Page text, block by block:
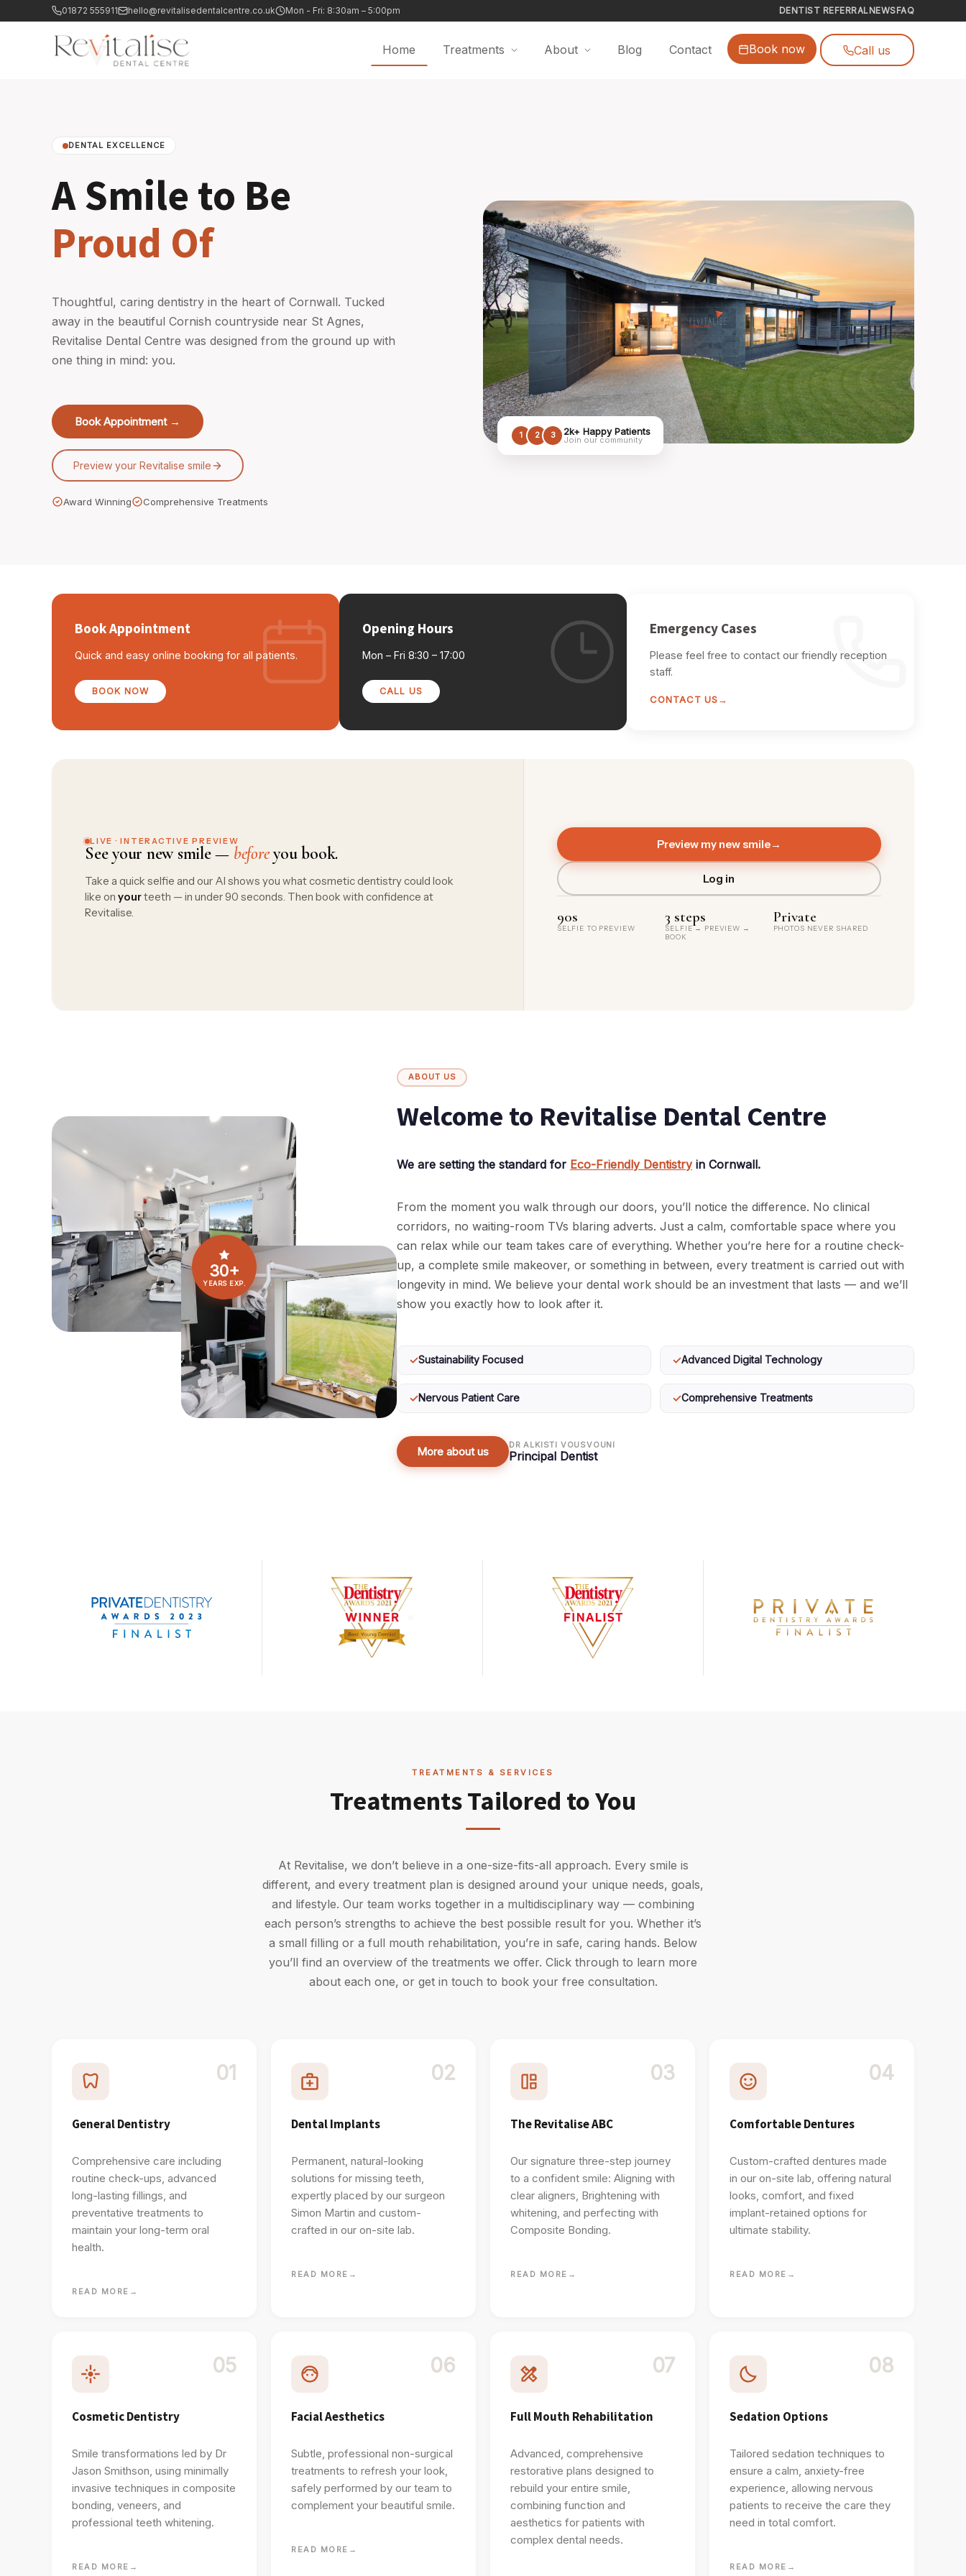
01872 555911 hello@revitalisedentalcentre.co.uk Mon - Fri: 8:30am – 5:00pm DENTIST REFERRALNEWSFAQ
Home Treatments About Blog Contact Book now Call us
DENTAL EXCELLENCE
A Smile to Be
Proud Of
Thoughtful, caring dentistry in the heart of Cornwall. Tucked
away in the beautiful Cornish countryside near St Agnes,
Revitalise Dental Centre was designed from the ground up with
one thing in mind: you.
Book Appointment →
Preview your Revitalise smile
Award Winning Comprehensive Treatments
1 2 3 2k+ Happy Patients
Join our community
Book Appointment
Quick and easy online booking for all patients.
BOOK NOW
Opening Hours
Mon – Fri 8:30 – 17:00
CALL US
Emergency Cases
Please feel free to contact our friendly reception
staff.
CONTACT US→
LIVE · INTERACTIVE PREVIEW
See your new smile — beforeyou book.
Take a quick selfie and our AI shows you what cosmetic dentistry could look
like on yourteeth — in under 90 seconds. Then book with confidence at
Revitalise.
Preview my new smile→
Log in
90s
SELFIE TO PREVIEW
3 steps
SELFIE → PREVIEW →
BOOK
Private
PHOTOS NEVER SHARED
30+
YEARS EXP.
ABOUT US
Welcome to Revitalise Dental Centre
We are setting the standard for Eco-Friendly Dentistryin Cornwall.
From the moment you walk through our doors, you’ll notice the difference. No clinical
corridors, no waiting-room TVs blaring adverts. Just a calm, comfortable space where you
can relax while our team takes care of everything. Whether you’re here for a routine check-
up, a complete smile makeover, or something in between, every treatment is carried out with
longevity in mind. We believe your dental work should be an investment that lasts — and we’ll
show you exactly how to look after it.
✓Sustainability Focused ✓Advanced Digital Technology
✓Nervous Patient Care ✓Comprehensive Treatments
More about us DR ALKISTI VOUSVOUNI
Principal Dentist
TREATMENTS & SERVICES
Treatments Tailored to You
At Revitalise, we don’t believe in a one-size-fits-all approach. Every smile is
different, and every treatment plan is designed around your unique needs, goals,
and lifestyle. Our team works together in a multidisciplinary way — combining
each person’s strengths to achieve the best possible result for you. Whether it’s
a small filling or a full mouth rehabilitation, you’re in safe, caring hands. Below
you’ll find an overview of the treatments we offer. Click through to learn more
about each one, or get in touch to book your free consultation.
01
General Dentistry
Comprehensive care including
routine check-ups, advanced
long-lasting fillings, and
preventative treatments to
maintain your long-term oral
health.
READ MORE →
02
Dental Implants
Permanent, natural-looking
solutions for missing teeth,
expertly placed by our surgeon
Simon Martin and custom-
crafted in our on-site lab.
READ MORE →
03
The Revitalise ABC
Our signature three-step journey
to a confident smile: Aligning with
clear aligners, Brightening with
whitening, and perfecting with
Composite Bonding.
READ MORE →
04
Comfortable Dentures
Custom-crafted dentures made
in our on-site lab, offering natural
looks, comfort, and fixed
implant-retained options for
ultimate stability.
READ MORE →
05
Cosmetic Dentistry
Smile transformations led by Dr
Jason Smithson, using minimally
invasive techniques in composite
bonding, veneers, and
professional teeth whitening.
READ MORE →
06
Facial Aesthetics
Subtle, professional non-surgical
treatments to refresh your look,
safely performed by our team to
complement your beautiful smile.
READ MORE →
07
Full Mouth Rehabilitation
Advanced, comprehensive
restorative plans designed to
rebuild your entire smile,
combining function and
aesthetics for patients with
complex dental needs.
08
Sedation Options
Tailored sedation techniques to
ensure a calm, anxiety-free
experience, allowing nervous
patients to receive the care they
need in total comfort.
READ MORE →